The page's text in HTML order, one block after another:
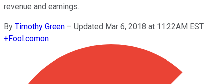
revenue and earnings.
By Timothy Green – Updated Mar 6, 2018 at 11:22AM EST
+Fool.comon